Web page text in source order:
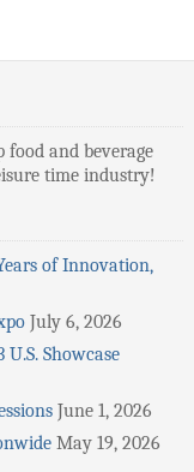
and beverage
time industry!
of Innovation,
July 6, 2026
Showcase
June 1, 2026
May 19, 2026